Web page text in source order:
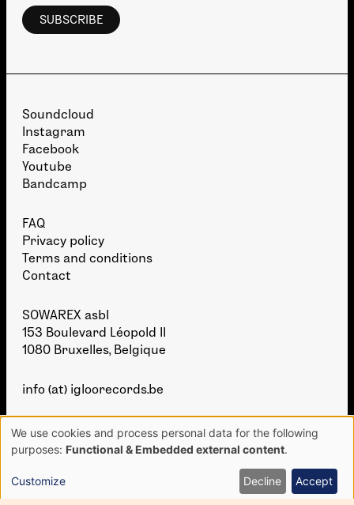
Soundcloud
Instagram
Facebook
Youtube
Bandcamp
FAQ
Privacy policy
Terms and conditions
Contact
SOWAREX asbl
153 Boulevard Léopold II
1080 Bruxelles, Belgique
info (at) igloorecords.be
Use
of
personal
data
We use cookies and process personal data for the following
purposes: Functional & Embedded external content.
Customize Decline Accept